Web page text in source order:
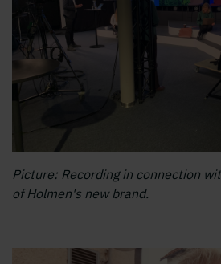
Picture: Recording in connection
of Holmen's new brand.